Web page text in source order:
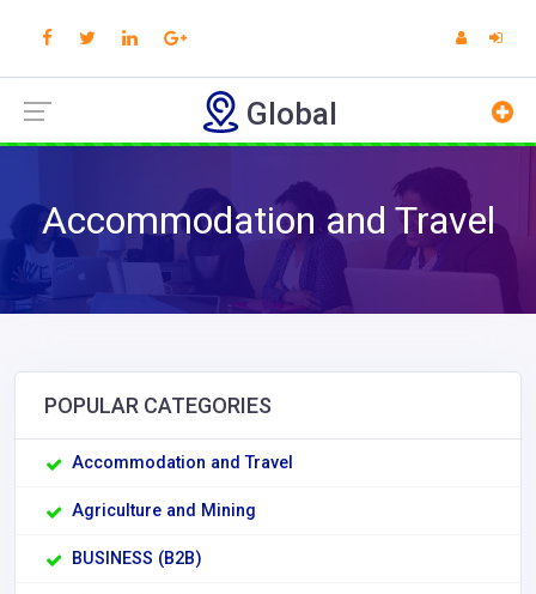
Global
Accommodation and Travel
POPULAR CATEGORIES
Accommodation and Travel
Agriculture and Mining
BUSINESS (B2B)